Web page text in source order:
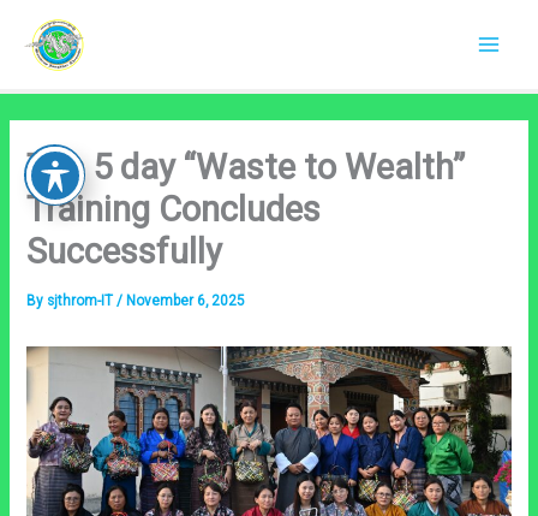
content
The 5 day “Waste to Wealth”
Training Concludes
Successfully
By sjthrom-IT/ November 6, 2025